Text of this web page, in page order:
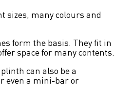
sizes, many colours and
form the basis. They fit in
space for many contents.
can also be a
even a mini-bar or